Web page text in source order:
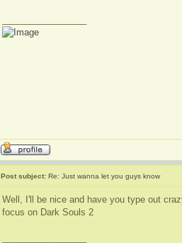
Post subject: Re: Just wanna let you guys know
Well, I'll be nice and have you type out
focus on Dark Souls 2